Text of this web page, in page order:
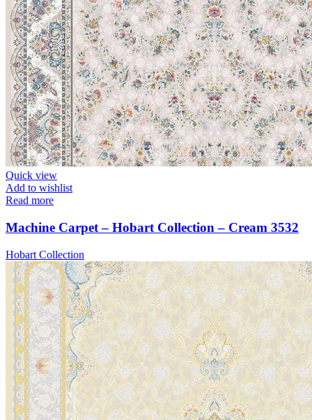
Quick view
Add to wishlist
Read more
Machine Carpet – Hobart Collection – Cream 3532
Hobart Collection